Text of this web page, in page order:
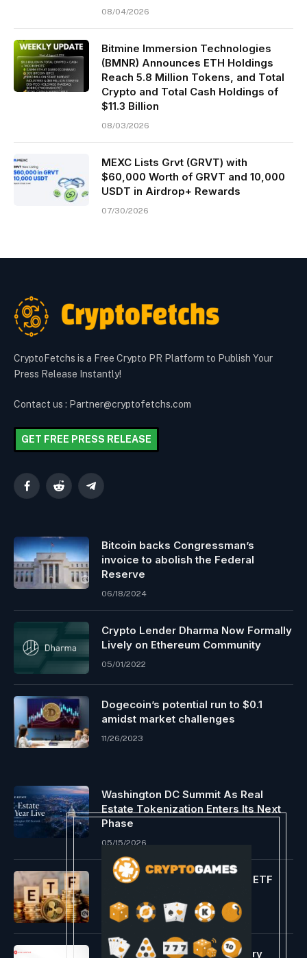
08/04/2026
Bitmine Immersion Technologies
(BMNR) Announces ETH Holdings
Reach 5.8 Million Tokens, and Total
Crypto and Total Cash Holdings of
$11.3 Billion
08/03/2026
MEXC Lists Grvt (GRVT) with
$60,000 Worth of GRVT and 10,000
USDT in Airdrop+ Rewards
07/30/2026
CryptoFetchs is a Free Crypto PR Platform to Publish Your
Press Release Instantly!
Contact us : Partner@cryptofetchs.com
GET FREE PRESS RELEASE
FacebookReddit Telegram
Bitcoin backs Congressman’s
invoice to abolish the Federal
Reserve
06/18/2024
Crypto Lender Dharma Now Formally
Lively on Ethereum Community
05/01/2022
Dogecoin’s potential run to $0.1
amidst market challenges
11/26/2023
Washington DC Summit As Real
Estate Tokenization Enters Its Next
Phase
05/15/2026
Group speculates about XRP ETF
01/08/2024
Core integrates a revolutionary